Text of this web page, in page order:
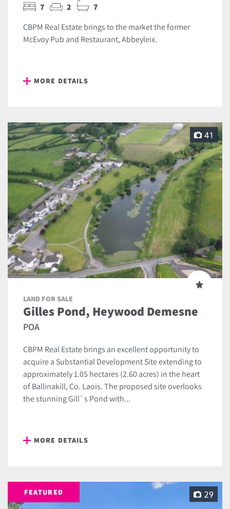
7 2 7
CBPM Real Estate brings to the market the former
McEvoy Pub and Restaurant, Abbeyleix.
MORE DETAILS
41
LAND FOR SALE
Gilles Pond, Heywood Demesne
POA
CBPM Real Estate brings an excellent opportunity to
acquire a Substantial Development Site extending to
approximately 1.05 hectares (2.60 acres) in the heart
of Ballinakill, Co. Laois. The proposed site overlooks
the stunning Gill`s Pond with...
MORE DETAILS
FEATURED 29